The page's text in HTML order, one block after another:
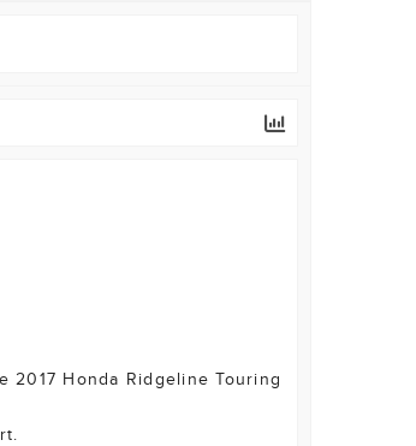
Honda Ridgeline Touring